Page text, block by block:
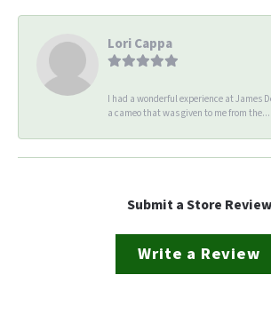
Lori Cappa
I had a wonderful experience at James
a cameo that was given to me from the...
Submit a Store Review
Write a Review